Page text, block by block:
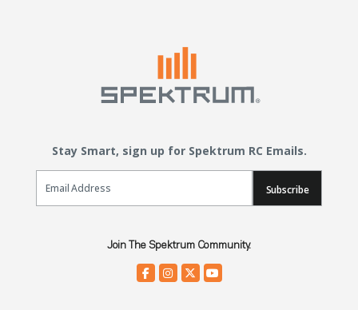
Stay Smart, sign up for Spektrum RC Emails.
Email Sign Up
Subscribe
Join The Spektrum Community.